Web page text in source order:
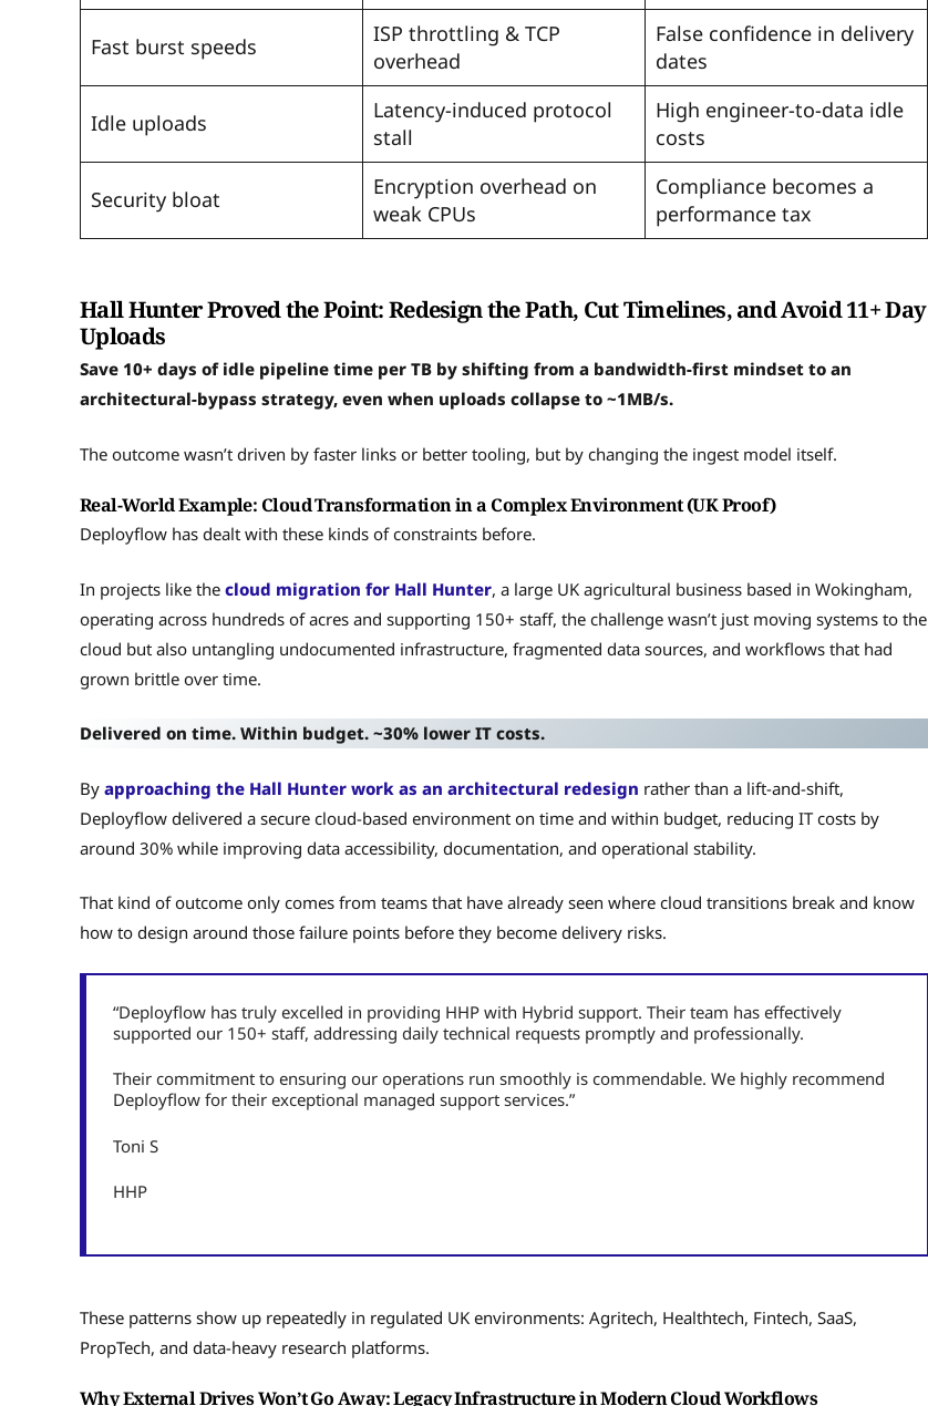
Fast burst speeds
ISP throttling & TCP
overhead
False confidence in delivery
dates
Idle uploads
Latency-induced protocol
stall
High engineer-to-data idle
costs
Security bloat
Encryption overhead on
weak CPUs
Compliance becomes a
performance tax
Hall Hunter Proved the Point: Redesign the Path, Cut Timelines, and Avoid 11+ Day
Uploads
Save 10+ days of idle pipeline time per TB by shifting from a bandwidth-first mindset to an
architectural-bypass strategy, even when uploads collapse to ~1MB/s.
The outcome wasn’t driven by faster links or better tooling, but by changing the ingest model itself.
Real-World Example: Cloud Transformation in a Complex Environment (UK Proof)
Deployflow has dealt with these kinds of constraints before.
In projects like the cloud migration for Hall Hunter, a large UK agricultural business based in Wokingham,
operating across hundreds of acres and supporting 150+ staff, the challenge wasn’t just moving systems to the
cloud but also untangling undocumented infrastructure, fragmented data sources, and workflows that had
grown brittle over time.
Delivered on time. Within budget. ~30% lower IT costs.
By approaching the Hall Hunter work as an architectural redesign rather than a lift-and-shift,
Deployflow delivered a secure cloud-based environment on time and within budget, reducing IT costs by
around 30% while improving data accessibility, documentation, and operational stability.
That kind of outcome only comes from teams that have already seen where cloud transitions break and know
how to design around those failure points before they become delivery risks.
“Deployflow has truly excelled in providing HHP with Hybrid support. Their team has effectively
supported our 150+ staff, addressing daily technical requests promptly and professionally.
Their commitment to ensuring our operations run smoothly is commendable. We highly recommend
Deployflow for their exceptional managed support services.”
Toni S
HHP
These patterns show up repeatedly in regulated UK environments: Agritech, Healthtech, Fintech, SaaS,
PropTech, and data-heavy research platforms.
Why External Drives Won’t Go Away: Legacy Infrastructure in Modern Cloud Workflows